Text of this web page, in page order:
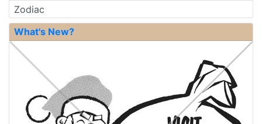
Zodiac
What's New?